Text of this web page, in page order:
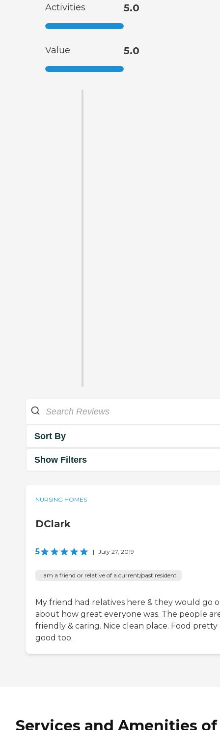
Activities 5.0
Value 5.0
Sort By
Show Filters
NURSING HOMES
DClark
5 | July 27, 2019
I am a friend or relative of a current/past resident
My friend had relatives here & they would go
about how great everyone was. The people
friendly & caring. Nice clean place. Food pretty
good too.
Services and Amenities of